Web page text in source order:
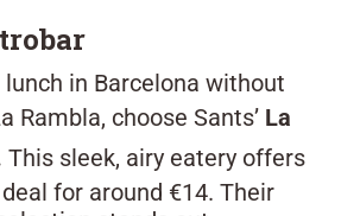
in Barcelona without
Rambla, choose Sants’ La
This sleek, airy eatery offers
for around €14. Their